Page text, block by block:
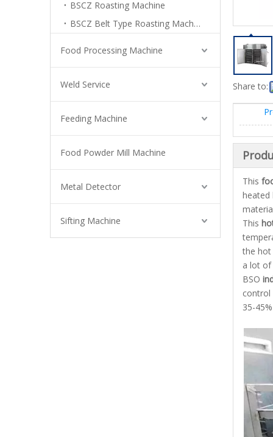
BSCZ Roasting Machine
BSCZ Belt Type Roasting Machine
Food Processing Machine
Weld Service
Feeding Machine
Food Powder Mill Machine
Metal Detector
Sifting Machine
Share to:
This
heated
This
the hot
a lot of
BSO
control
35-